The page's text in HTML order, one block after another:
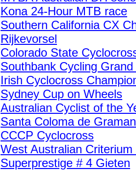
Kona 24-Hour MTB race
Southern California CX
Rijkevorsel
Colorado State
Southbank Cycling
Irish Cyclocross
Sydney Cup on Wheels
Australian Cyclist of the
Santa Coloma de
CCCP Cyclocross
West Australian
Superprestige # 4 Gieten